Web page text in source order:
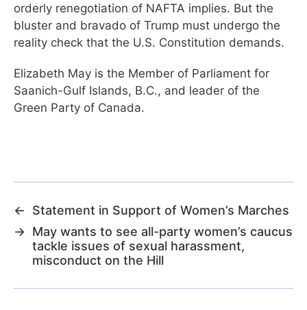
orderly renegotiation of NAFTA implies. But the
bluster and bravado of Trump must undergo the
reality check that the U.S. Constitution demands.
Elizabeth May is the Member of Parliament for
Saanich-Gulf Islands, B.C., and leader of the
Green Party of Canada.
←
Statement in Support of Women’s Marches
→ May wants to see all-party women’s caucus
tackle issues of sexual harassment,
misconduct on the Hill